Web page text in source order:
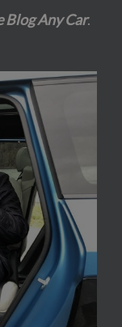
Blog Any Car.